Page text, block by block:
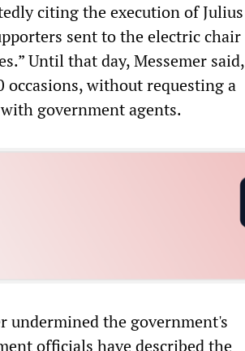
citing the execution of Julius
sent to the electric chair
Until that day, Messemer said,
without requesting a
government agents.
the government's
officials have described the